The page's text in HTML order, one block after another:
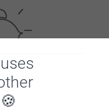
purchases